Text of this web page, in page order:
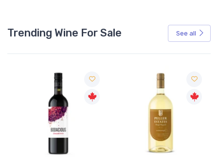
Trending Wine For Sale See all